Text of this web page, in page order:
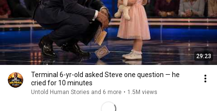
29:23
Terminal 6-yr-old asked Steve one question — he
cried for 10 minutes
Untold Human Stories and 6 more • 1.5M views